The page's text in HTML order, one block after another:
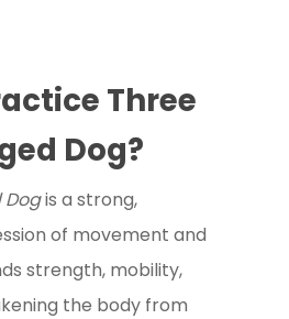
Three
Dog?
Dogis a strong,
of movement and
strength, mobility,
the body from